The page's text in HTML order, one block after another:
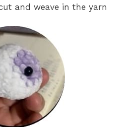
and weave in the yarn